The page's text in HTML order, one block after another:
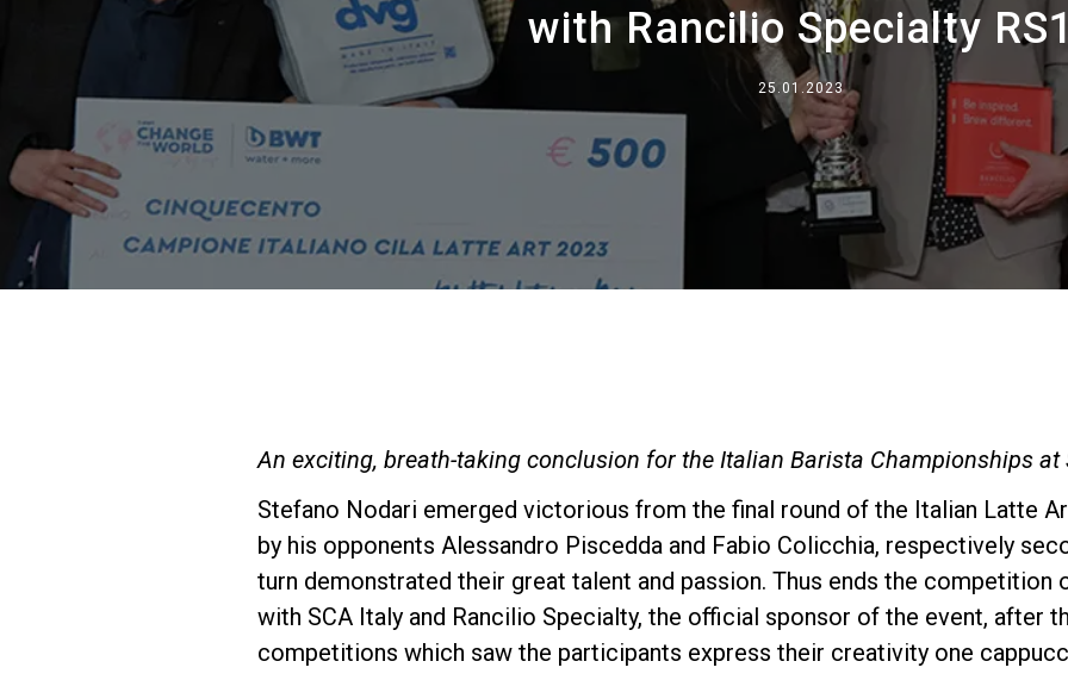
with Rancilio Specialty RS1
25.01.2023
An exciting, breath-taking conclusion for the Italian Barista Championships at
Stefano Nodari emerged victorious from the final round of the Italian Latte
by his opponents Alessandro Piscedda and Fabio Colicchia, respectively
turn demonstrated their great talent and passion. Thus ends the competition
with SCA Italy and Rancilio Specialty, the official sponsor of the event, after
competitions which saw the participants express their creativity one
Where We Are
Work with Us
Privacy Policy